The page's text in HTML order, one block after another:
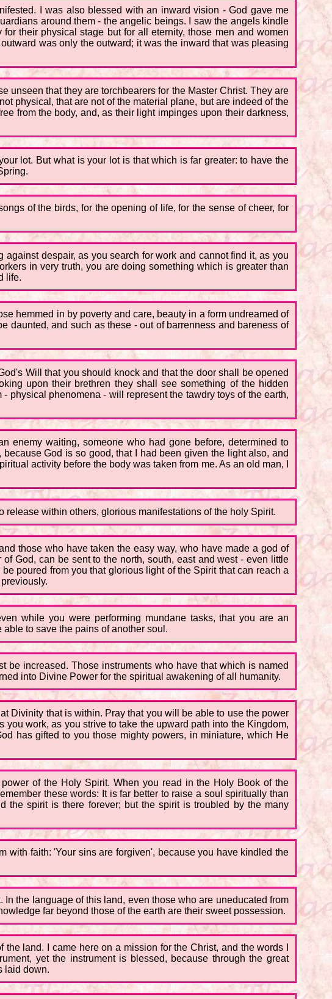
I was also blessed with an inward vision - God gave me
around them - the angelic beings. I saw the angels kindle
their physical stage but for all eternity, those men and women
was only the outward; it was the inward that was pleasing
unseen that they are torchbearers for the Master Christ. They are
physical, that are not of the material plane, but are indeed of the
from the body, and, as their light impinges upon their darkness,
lot. But what is your lot is that which is far greater: to have the
of the birds, for the opening of life, for the sense of cheer, for
despair, as you search for work and cannot find it, as you
in very truth, you are doing something which is greater than
life.
hemmed in by poverty and care, beauty in a form undreamed of
daunted, and such as these - out of barrenness and bareness of
Will that you should knock and that the door shall be opened
upon their brethren they shall see something of the hidden
physical phenomena - will represent the tawdry toys of the earth,
enemy waiting, someone who had gone before, determined to
God is so good, that I had been given the light also, and
activity before the body was taken from me. As an old man, I
within others, glorious manifestations of the holy Spirit.
those who have taken the easy way, who have made a god of
God, can be sent to the north, south, east and west - even little
poured from you that glorious light of the Spirit that can reach a
while you were performing mundane tasks, that you are an
to save the pains of another soul.
increased. Those instruments who have that which is named
into Divine Power for the spiritual awakening of all humanity.
Divinity that is within. Pray that you will be able to use the power
work, as you strive to take the upward path into the Kingdom,
has gifted to you those mighty powers, in miniature, which He
of the Holy Spirit. When you read in the Holy Book of the
these words: It is far better to raise a soul spiritually than
the spirit is there forever; but the spirit is troubled by the many
with faith: 'Your sins are forgiven', because you have kindled the
the language of this land, even those who are uneducated from
far beyond those of the earth are their sweet possession.
land. I came here on a mission for the Christ, and the words I
yet the instrument is blessed, because through the great
laid down.